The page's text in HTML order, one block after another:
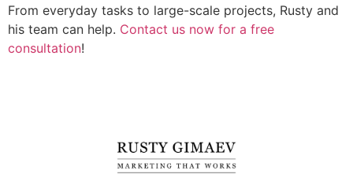
From everyday tasks to large-scale projects, Rusty and
his team can help. Contact us now for a free
consultation!